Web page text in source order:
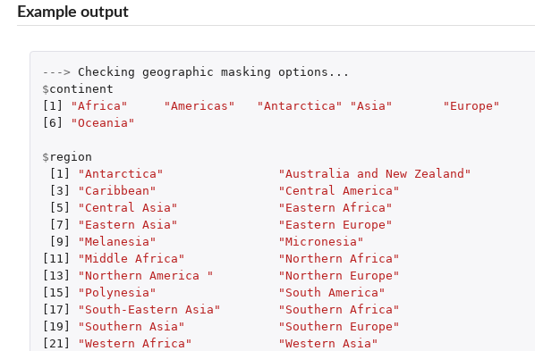
Example output
---> Checking geographic masking
options...
$continent
[1]
"Africa" "Americas" "Antarctica" "Asia"
"Europe"
[6]
"Oceania"
$ region
[1]
"Antarctica"
"Australia and New Zealand"
[3]
"Caribbean"
"Central America"
[5]
"Central Asia"
"Eastern Africa"
[7]
"Eastern Asia"
"Eastern Europe"
[9]
"Melanesia"
"Micronesia"
[11]
"Middle Africa"
"Northern Africa"
[13]
"Northern America "
"Northern Europe"
[15]
"Polynesia"
"South America"
[17]
"South-Eastern Asia"
"Southern Africa"
[19]
"Southern Asia"
"Southern Europe"
[21]
"Western Africa"
"Western Asia"